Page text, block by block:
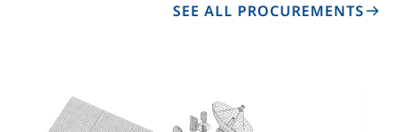
SEE ALL PROCUREMENTS